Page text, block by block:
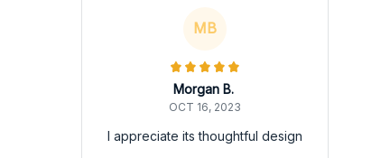
MB
Morgan B.
OCT 16, 2023
I appreciate its thoughtful design